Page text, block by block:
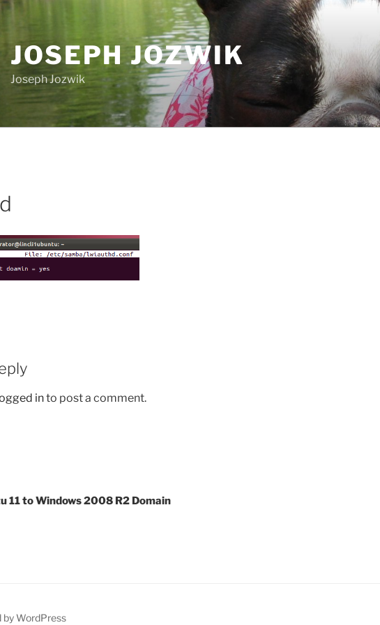
JOSEPH JOZWIK
Joseph Jozwik
into post a comment.
11 to Windows 2008 R2 Domain
by WordPress